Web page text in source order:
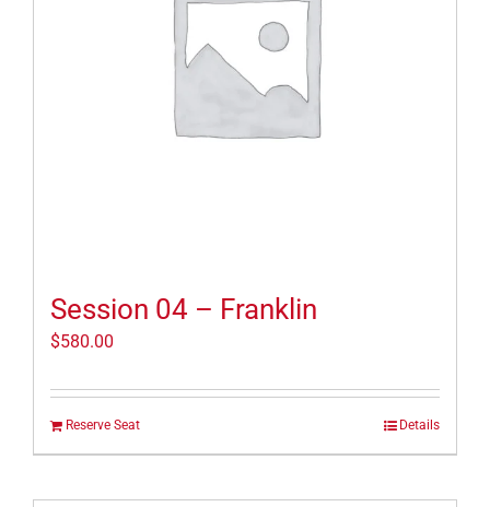
Session 04 – Franklin
$580.00
Reserve Seat Details